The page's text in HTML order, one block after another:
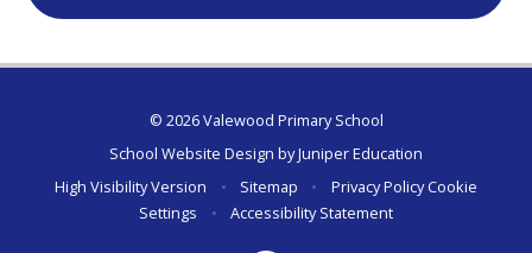
© 2026 Valewood Primary School
School Website Design byJuniper Education
High Visibility Version
• Sitemap • Privacy Policy Cookie
Settings
• Accessibility Statement